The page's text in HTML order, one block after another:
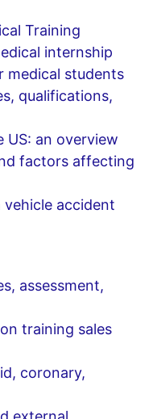
Training
internship
medical students
qualifications,
US: an overview
factors affecting
accident
assessment,
training sales
coronary,